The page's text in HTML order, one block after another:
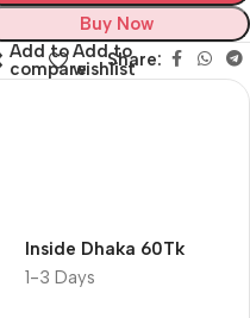
Buy Now
Add to
compare
Add to
wishlistShare:
1-3 Days
Inside Dhaka 60Tk